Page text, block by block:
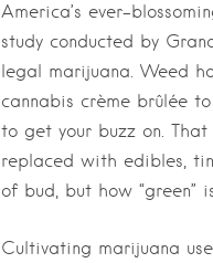
America’s ever-
study conducted by
legal marijuana. Weed
cannabis crème brûlée
to get your buzz on. That
replaced with edibles,
of bud, but how “green”
Cultivating marijuana